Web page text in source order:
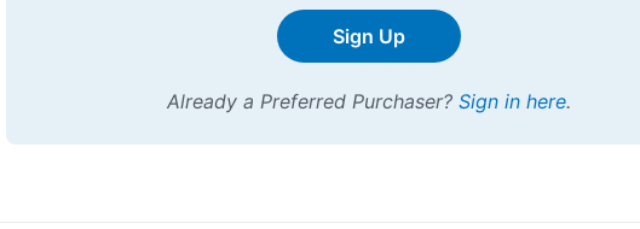
Sign Up
Already a Preferred Purchaser? Sign in here.